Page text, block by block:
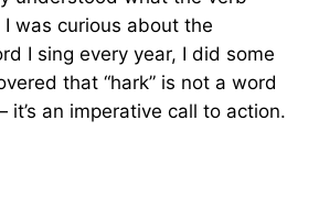
I was curious about the
I sing every year, I did some
that “hark” is not a word
an imperative call to action.